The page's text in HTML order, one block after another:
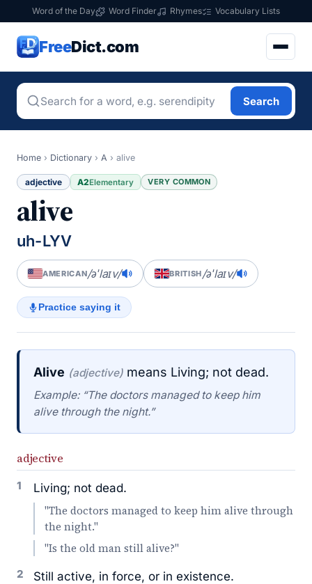
Word of the Day Word Finder Rhymes Vocabulary Lists
FreeDict.com
Search
Home › Dictionary › A › alive
adjective A2Elementary VERY COMMON
alive
uh-LYV
AMERICAN/əˈlaɪv/ BRITISH/əˈlaɪv/
Practice saying it
Alive (adjective) means Living; not dead.
Example: “The doctors managed to keep him
alive through the night.”
adjective
1 Living; not dead.
"The doctors managed to keep him alive through
the night."
"Is the old man still alive?"
2 Still active, in force, or in existence.